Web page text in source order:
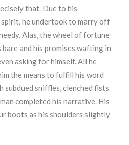
that. Due to his
spirit, he undertook to marry off
Alas, the wheel of fortune
and his promises wafting in
asking for himself. All he
the means to fulfill his word
sniffles, clenched fists
completed his narrative. His
boots as his shoulders slightly